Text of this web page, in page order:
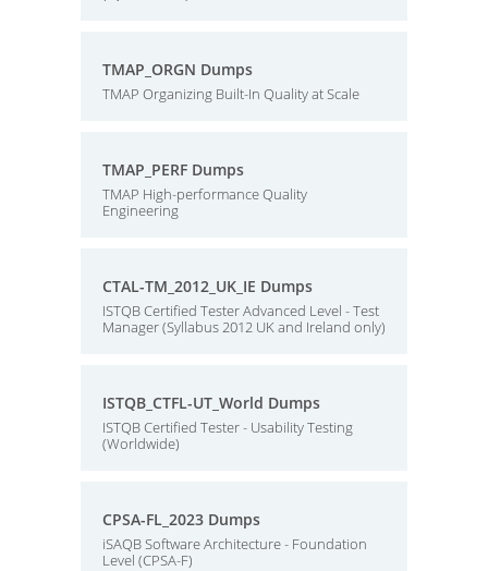
TMAP_ORGN Dumps
TMAP Organizing Built-In Quality at Scale
TMAP_PERF Dumps
TMAP High-performance Quality
Engineering
CTAL-TM_2012_UK_IE Dumps
ISTQB Certified Tester Advanced Level - Test
Manager (Syllabus 2012 UK and Ireland only)
ISTQB_CTFL-UT_World Dumps
ISTQB Certified Tester - Usability Testing
(Worldwide)
CPSA-FL_2023 Dumps
iSAQB Software Architecture - Foundation
Level (CPSA-F)